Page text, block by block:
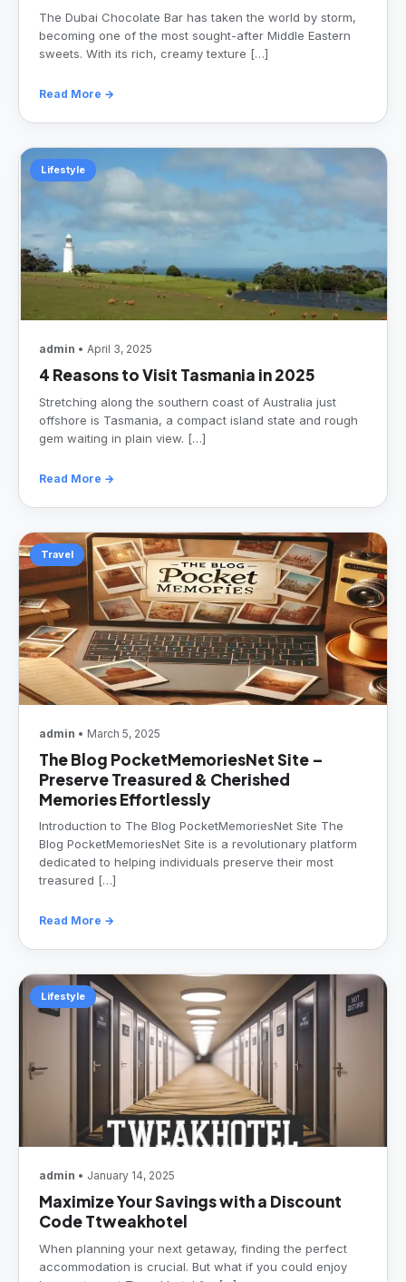
The Dubai Chocolate Bar has taken the world by storm,
becoming one of the most sought-after Middle Eastern
sweets. With its rich, creamy texture […]
Read More →
Lifestyle
admin • April 3, 2025
4 Reasons to Visit Tasmania in 2025
Stretching along the southern coast of Australia just
offshore is Tasmania, a compact island state and rough
gem waiting in plain view. […]
Read More →
Travel
admin • March 5, 2025
The Blog PocketMemoriesNet Site –
Preserve Treasured & Cherished
Memories Effortlessly
Introduction to The Blog PocketMemoriesNet Site The
Blog PocketMemoriesNet Site is a revolutionary platform
dedicated to helping individuals preserve their most
treasured […]
Read More →
Lifestyle
admin • January 14, 2025
Maximize Your Savings with a Discount
Code Ttweakhotel
When planning your next getaway, finding the perfect
accommodation is crucial. But what if you could enjoy